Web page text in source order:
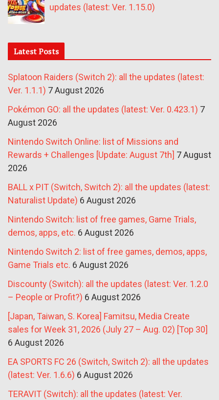
updates (latest: Ver. 1.15.0)
Latest Posts
Splatoon Raiders (Switch 2): all the updates (latest:
Ver. 1.1.1) 7 August 2026
Pokémon GO: all the updates (latest: Ver. 0.423.1) 7
August 2026
Nintendo Switch Online: list of Missions and
Rewards + Challenges [Update: August 7th] 7 August
2026
BALL x PIT (Switch, Switch 2): all the updates (latest:
Naturalist Update) 6 August 2026
Nintendo Switch: list of free games, Game Trials,
demos, apps, etc. 6 August 2026
Nintendo Switch 2: list of free games, demos, apps,
Game Trials etc. 6 August 2026
Discounty (Switch): all the updates (latest: Ver. 1.2.0
– People or Profit?) 6 August 2026
[Japan, Taiwan, S. Korea] Famitsu, Media Create
sales for Week 31, 2026 (July 27 – Aug. 02) [Top 30]
6 August 2026
EA SPORTS FC 26 (Switch, Switch 2): all the updates
(latest: Ver. 1.6.6) 6 August 2026
TERAVIT (Switch): all the updates (latest: Ver.